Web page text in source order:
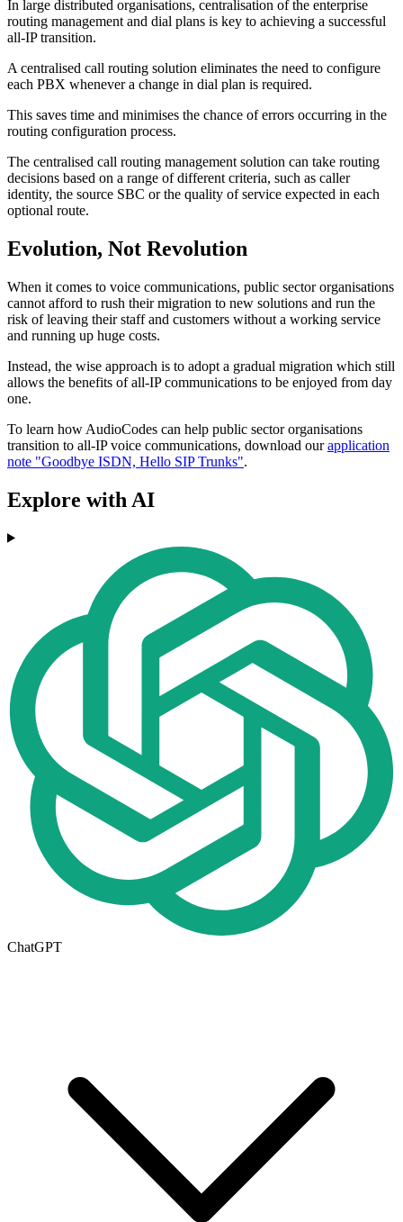
In large distributed organisations, centralisation of the enterprise
routing management and dial plans is key to achieving a successful
all-IP transition.
A centralised call routing solution eliminates the need to configure
each PBX whenever a change in dial plan is required.
This saves time and minimises the chance of errors occurring in the
routing configuration process.
The centralised call routing management solution can take routing
decisions based on a range of different criteria, such as caller
identity, the source SBC or the quality of service expected in each
optional route.
Evolution, Not Revolution
When it comes to voice communications, public sector organisations
cannot afford to rush their migration to new solutions and run the
risk of leaving their staff and customers without a working service
and running up huge costs.
Instead, the wise approach is to adopt a gradual migration which still
allows the benefits of all-IP communications to be enjoyed from day
one.
To learn how AudioCodes can help public sector organisations
transition to all-IP voice communications, download ourapplication
note "Goodbye ISDN, Hello SIP Trunks".
Explore with AI
ChatGPT